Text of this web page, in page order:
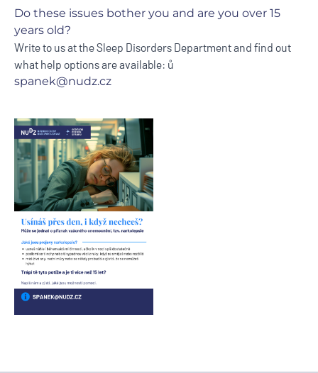
Do these issues bother you and are you over 15
years old?
Write to us at the Sleep Disorders Department and find out
what help options are available: ů
spanek@nudz.cz